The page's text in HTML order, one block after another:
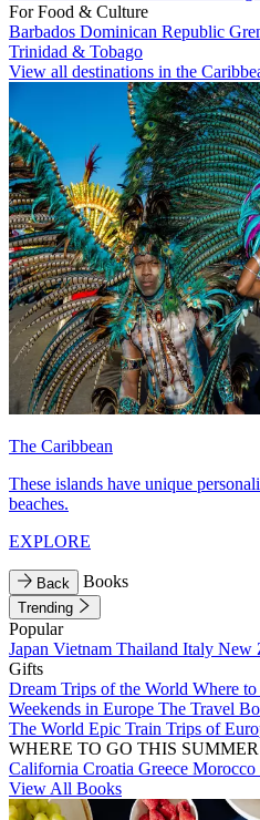
For Food & Culture
Barbados Dominican Republic
Trinidad & Tobago
View all destinations in the
The Caribbean
These islands have unique
beaches.
EXPLORE
Back Books
Trending
Popular
Japan Vietnam Thailand Italy New
Gifts
Dream Trips of the World Where
Weekends in Europe The Travel
The World Epic Train Trips of
WHERE TO GO THIS SUMMER
California Croatia Greece Morocco
View All Books